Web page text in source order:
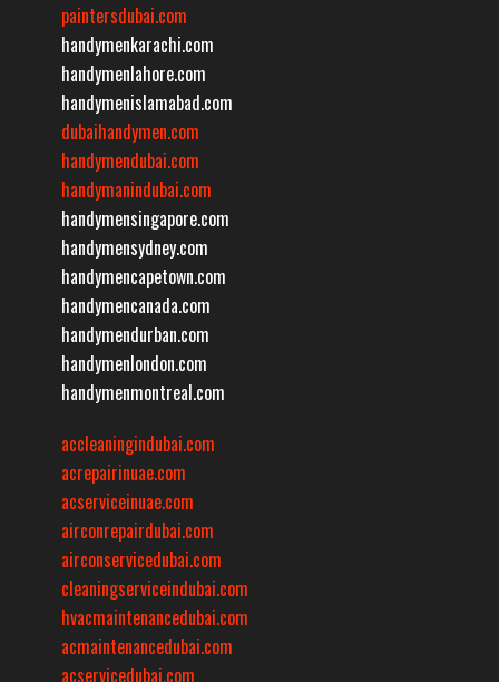
paintersdubai.com
handymenkarachi.com
handymenlahore.com
handymenislamabad.com
dubaihandymen.com
handymendubai.com
handymanindubai.com
handymensingapore.com
handymensydney.com
handymencapetown.com
handymencanada.com
handymendurban.com
handymenlondon.com
handymenmontreal.com
accleaningindubai.com
acrepairinuae.com
acserviceinuae.com
airconrepairdubai.com
airconservicedubai.com
cleaningserviceindubai.com
hvacmaintenancedubai.com
acmaintenancedubai.com
acservicedubai.com